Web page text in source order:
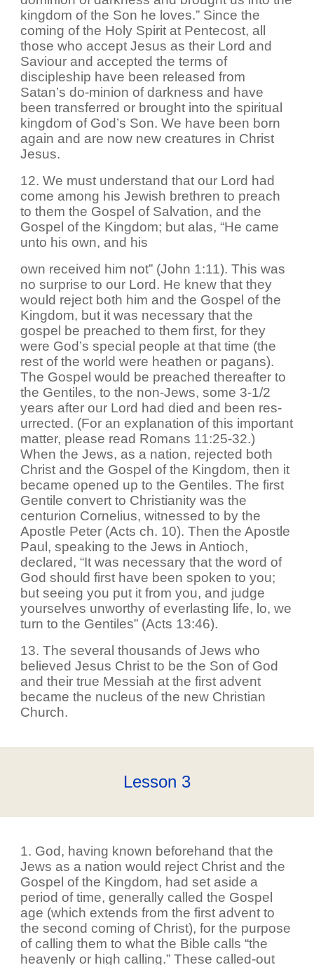
kingdom of the Son he loves.” Since the
coming of the Holy Spirit at Pentecost, all
those who accept Jesus as their Lord and
Saviour and accepted the terms of
discipleship have been released from
Satan’s do-minion of darkness and have
been transferred or brought into the spiritual
kingdom of God’s Son. We have been born
again and are now new creatures in Christ
Jesus.
12. We must understand that our Lord had
come among his Jewish brethren to preach
to them the Gospel of Salvation, and the
Gospel of the Kingdom; but alas, “He came
unto his own, and his
own received him not” (John 1:11). This was
no surprise to our Lord. He knew that they
would reject both him and the Gospel of the
Kingdom, but it was necessary that the
gospel be preached to them first, for they
were God’s special people at that time (the
rest of the world were heathen or pagans).
The Gospel would be preached thereafter to
the Gentiles, to the non-Jews, some 3-1/2
years after our Lord had died and been res-
urrected. (For an explanation of this important
matter, please read Romans 11:25-32.)
When the Jews, as a nation, rejected both
Christ and the Gospel of the Kingdom, then it
became opened up to the Gentiles. The first
Gentile convert to Christianity was the
centurion Cornelius, witnessed to by the
Apostle Peter (Acts ch. 10). Then the Apostle
Paul, speaking to the Jews in Antioch,
declared, “It was necessary that the word of
God should first have been spoken to you;
but seeing you put it from you, and judge
yourselves unworthy of everlasting life, lo, we
turn to the Gentiles” (Acts 13:46).
13. The several thousands of Jews who
believed Jesus Christ to be the Son of God
and their true Messiah at the first advent
became the nucleus of the new Christian
Church.
Lesson 3
1. God, having known beforehand that the
Jews as a nation would reject Christ and the
Gospel of the Kingdom, had set aside a
period of time, generally called the Gospel
age (which extends from the first advent to
the second coming of Christ), for the purpose
of calling them to what the Bible calls “the
heavenly or high calling.” These called-out